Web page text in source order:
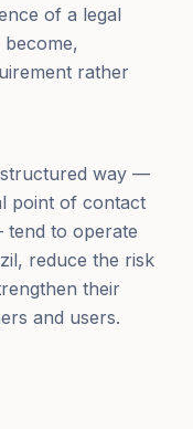
of a legal
rather
way —
point of contact
to operate
reduce the risk
their
and users.